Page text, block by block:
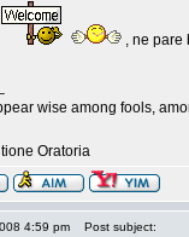
, ne pare
wise among fools,
Oratoria
4:59 pm Post subject: